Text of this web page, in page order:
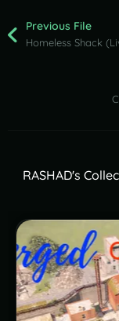
Previous File
Homeless Shack
RASHAD's